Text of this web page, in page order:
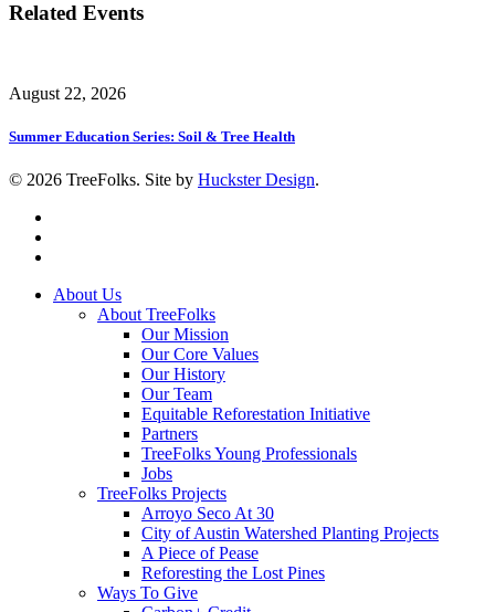
Related Events
August 22, 2026
Summer Education Series: Soil & Tree Health
© 2026 TreeFolks. Site by Huckster Design.
Close
About Us
About TreeFolks
Our Mission
Our Core Values
Our History
Our Team
Equitable Reforestation Initiative
Partners
TreeFolks Young Professionals
Jobs
TreeFolks Projects
Arroyo Seco At 30
City of Austin Watershed Planting Projects
A Piece of Pease
Reforesting the Lost Pines
Ways To Give